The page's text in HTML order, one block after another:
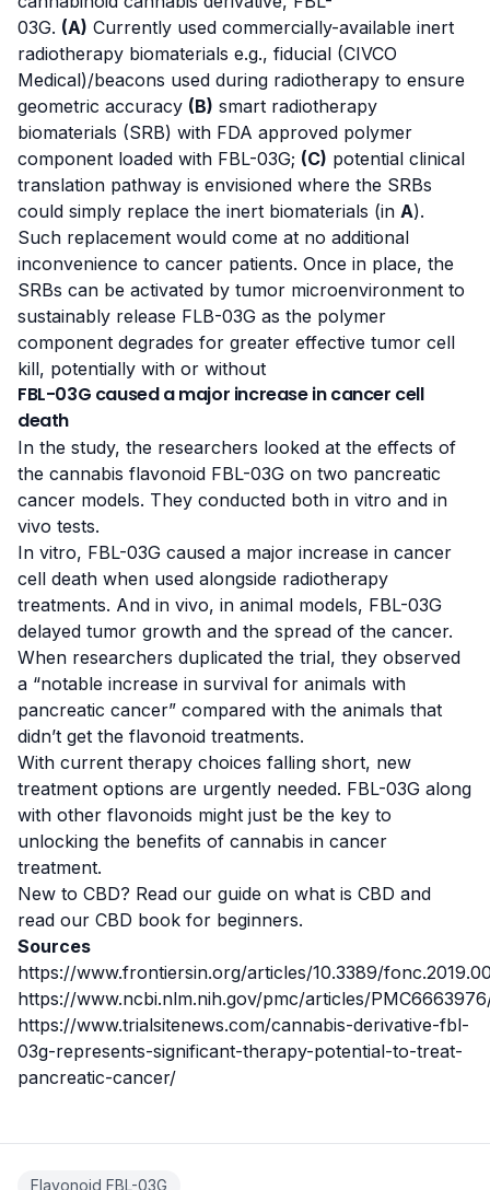
03G. (A) Currently used commercially-available inert
radiotherapy biomaterials e.g., fiducial (CIVCO
Medical)/beacons used during radiotherapy to ensure
geometric accuracy (B) smart radiotherapy
biomaterials (SRB) with FDA approved polymer
component loaded with FBL-03G; (C) potential clinical
translation pathway is envisioned where the SRBs
could simply replace the inert biomaterials (in A).
Such replacement would come at no additional
inconvenience to cancer patients. Once in place, the
SRBs can be activated by tumor microenvironment to
sustainably release FLB-03G as the polymer
component degrades for greater effective tumor cell
kill, potentially with or without
FBL-03G caused a major increase in cancer cell
death
In the study, the researchers looked at the effects of
the cannabis flavonoid FBL-03G on two pancreatic
cancer models. They conducted both in vitro and in
vivo tests.
In vitro, FBL-03G caused a major increase in cancer
cell death when used alongside radiotherapy
treatments. And in vivo, in animal models, FBL-03G
delayed tumor growth and the spread of the cancer.
When researchers duplicated the trial, they observed
a “notable increase in survival for animals with
pancreatic cancer” compared with the animals that
didn’t get the flavonoid treatments.
With current therapy choices falling short, new
treatment options are urgently needed. FBL-03G along
with other flavonoids might just be the key to
unlocking the benefits of cannabis in cancer
treatment.
New to CBD? Read our guide on what is CBD and
read our CBD book for beginners.
Sources
https://www.frontiersin.org/articles/10.3389/fonc.201
https://www.ncbi.nlm.nih.gov/pmc/articles/
https://www.trialsitenews.com/cannabis-derivative-fbl-
03g-represents-significant-therapy-potential-to-treat-
pancreatic-cancer/
Flavonoid FBL-03G